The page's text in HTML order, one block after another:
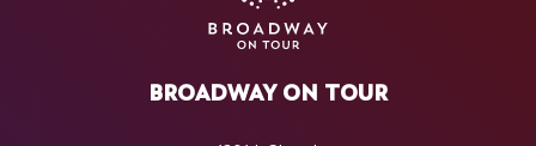
BROADWAY ON TOUR